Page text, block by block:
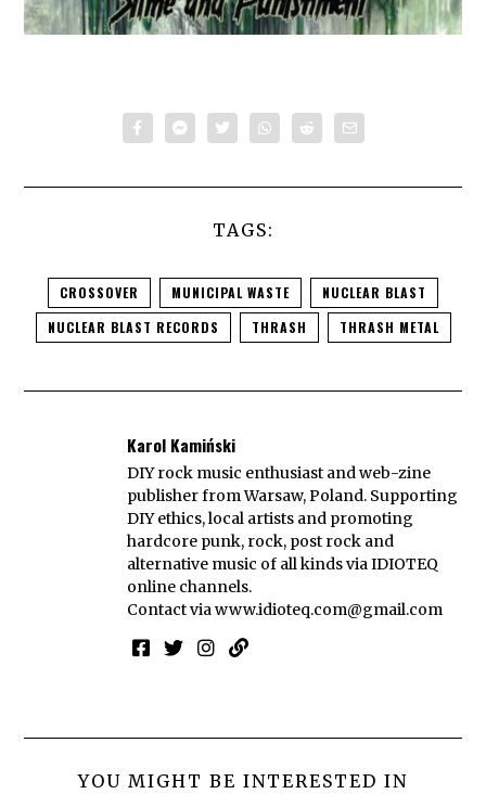
TAGS:
CROSSOVER MUNICIPAL WASTE
NUCLEAR BLAST
NUCLEAR BLAST RECORDS
THRASH THRASH METAL
Karol Kamiński
DIY rock music enthusiast and web-zine
publisher from Warsaw, Poland. Supporting
DIY ethics, local artists and promoting
hardcore punk, rock, post rock and
alternative music of all kinds via IDIOTEQ
online channels.
Contact viawww.idioteq.com@gmail.com
YOU MIGHT BE INTERESTED IN